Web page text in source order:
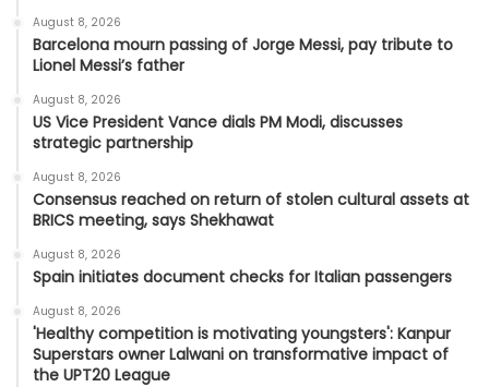
August 8, 2026
Barcelona mourn passing of Jorge Messi, pay tribute to
Lionel Messi’s father
August 8, 2026
US Vice President Vance dials PM Modi, discusses
strategic partnership
August 8, 2026
Consensus reached on return of stolen cultural assets at
BRICS meeting, says Shekhawat
August 8, 2026
Spain initiates document checks for Italian passengers
August 8, 2026
'Healthy competition is motivating youngsters': Kanpur
Superstars owner Lalwani on transformative impact of
the UPT20 League